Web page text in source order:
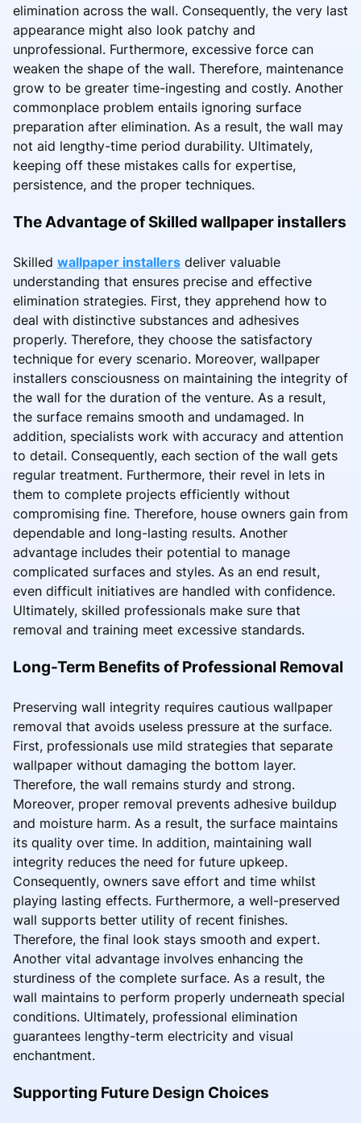
elimination across the wall. Consequently, the very last
appearance might also look patchy and
unprofessional. Furthermore, excessive force can
weaken the shape of the wall. Therefore, maintenance
grow to be greater time-ingesting and costly. Another
commonplace problem entails ignoring surface
preparation after elimination. As a result, the wall may
not aid lengthy-time period durability. Ultimately,
keeping off these mistakes calls for expertise,
persistence, and the proper techniques.
The Advantage of Skilled wallpaper installers
Skilled wallpaper installers deliver valuable
understanding that ensures precise and effective
elimination strategies. First, they apprehend how to
deal with distinctive substances and adhesives
properly. Therefore, they choose the satisfactory
technique for every scenario. Moreover, wallpaper
installers consciousness on maintaining the integrity of
the wall for the duration of the venture. As a result,
the surface remains smooth and undamaged. In
addition, specialists work with accuracy and attention
to detail. Consequently, each section of the wall gets
regular treatment. Furthermore, their revel in lets in
them to complete projects efficiently without
compromising fine. Therefore, house owners gain from
dependable and long-lasting results. Another
advantage includes their potential to manage
complicated surfaces and styles. As an end result,
even difficult initiatives are handled with confidence.
Ultimately, skilled professionals make sure that
removal and training meet excessive standards.
Long-Term Benefits of Professional Removal
Preserving wall integrity requires cautious wallpaper
removal that avoids useless pressure at the surface.
First, professionals use mild strategies that separate
wallpaper without damaging the bottom layer.
Therefore, the wall remains sturdy and strong.
Moreover, proper removal prevents adhesive buildup
and moisture harm. As a result, the surface maintains
its quality over time. In addition, maintaining wall
integrity reduces the need for future upkeep.
Consequently, owners save effort and time whilst
playing lasting effects. Furthermore, a well-preserved
wall supports better utility of recent finishes.
Therefore, the final look stays smooth and expert.
Another vital advantage involves enhancing the
sturdiness of the complete surface. As a result, the
wall maintains to perform properly underneath special
conditions. Ultimately, professional elimination
guarantees lengthy-term electricity and visual
enchantment.
Supporting Future Design Choices